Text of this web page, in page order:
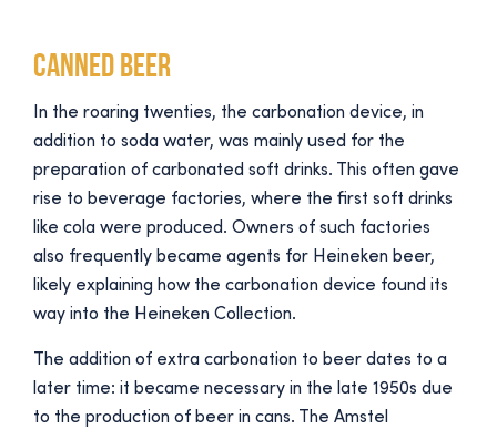
Canned beer
In the roaring twenties, the carbonation device, in
addition to soda water, was mainly used for the
preparation of carbonated soft drinks. This often gave
rise to beverage factories, where the first soft drinks
like cola were produced. Owners of such factories
also frequently became agents for Heineken beer,
likely explaining how the carbonation device found its
way into the Heineken Collection.
The addition of extra carbonation to beer dates to a
later time: it became necessary in the late 1950s due
to the production of beer in cans. The Amstel